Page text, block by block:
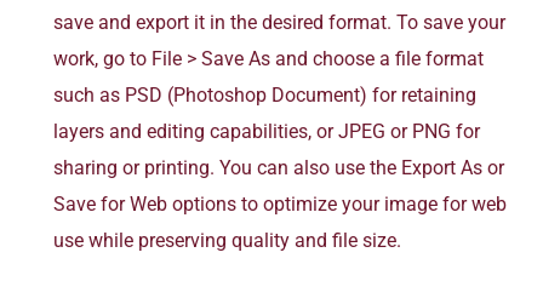
save and export it in the desired format. To save your
work, go to File > Save As and choose a file format
such as PSD (Photoshop Document) for retaining
layers and editing capabilities, or JPEG or PNG for
sharing or printing. You can also use the Export As or
Save for Web options to optimize your image for web
use while preserving quality and file size.